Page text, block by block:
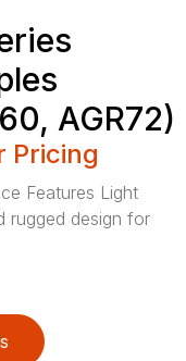
AGR72)
Pricing
Features Light
rugged design for